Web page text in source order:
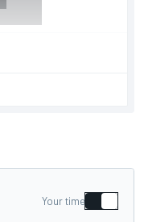
Your time